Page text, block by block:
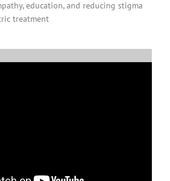
education, and reducing stigma
treatment